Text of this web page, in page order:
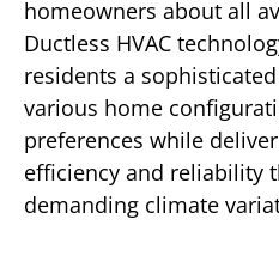
homeowners about all
Ductless HVAC
residents a
various home
preferences while
efficiency and reliability
demanding climate